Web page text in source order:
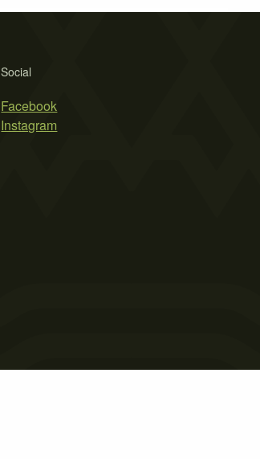
Social
Facebook
Instagram